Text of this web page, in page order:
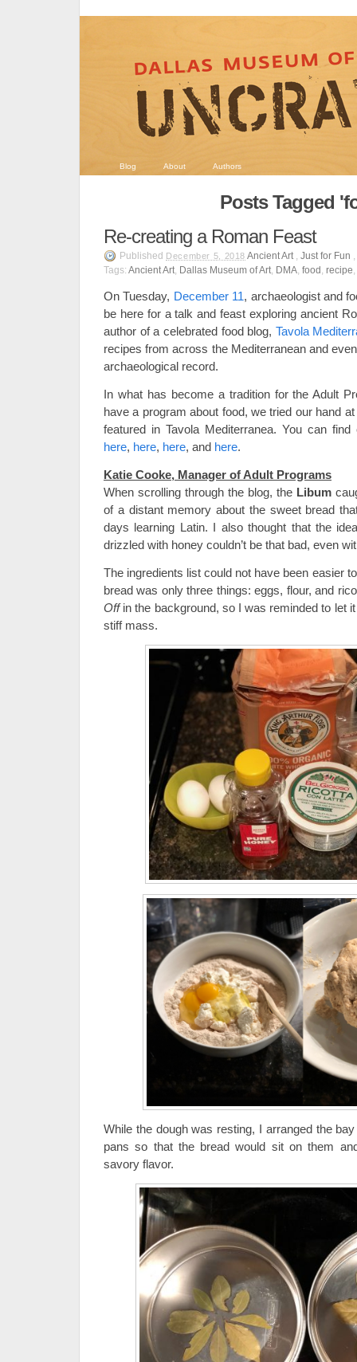
Blog About Authors
Posts Tagged
Re-creating a Roman Feast
Published December 5, 2018 Ancient Art,Just for Fun
Tags: Ancient Art, Dallas Museum of Art, DMA, food , recipe,
On Tuesday, December 11, archaeologist and
be here for a talk and feast exploring ancient
author of a celebrated food blog, Tavola
recipes from across the Mediterranean and
archaeological record.
In what has become a tradition for the Adult
have a program about food, we tried our hand
featured in Tavola Mediterranea. You can
here, here, here, and here.
Katie Cooke, Manager of Adult Programs
When scrolling through the blog, the Libum
of a distant memory about the sweet bread
days learning Latin. I also thought that the
drizzled with honey couldn’t be that bad, even
The ingredients list could not have been easier
bread was only three things: eggs, flour, and
Offin the background, so I was reminded to let
stiff mass.
While the dough was resting, I arranged the
pans so that the bread would sit on them
savory flavor.